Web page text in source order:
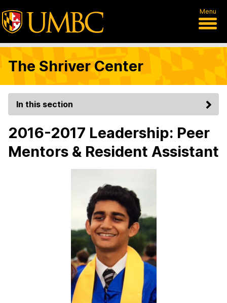
Menu
The Shriver Center
In this section
2016-2017 Leadership: Peer
Mentors & Resident Assistant